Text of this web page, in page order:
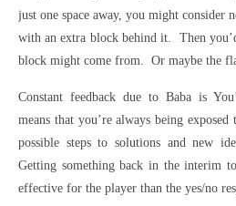
just one space away, you might consider
with an extra block behind it. Then
block might come from. Or maybe the
Constant feedback due to Baba is
means that you’re always being
possible steps to solutions and new
Getting something back in the interim
effective for the player than the yes/no